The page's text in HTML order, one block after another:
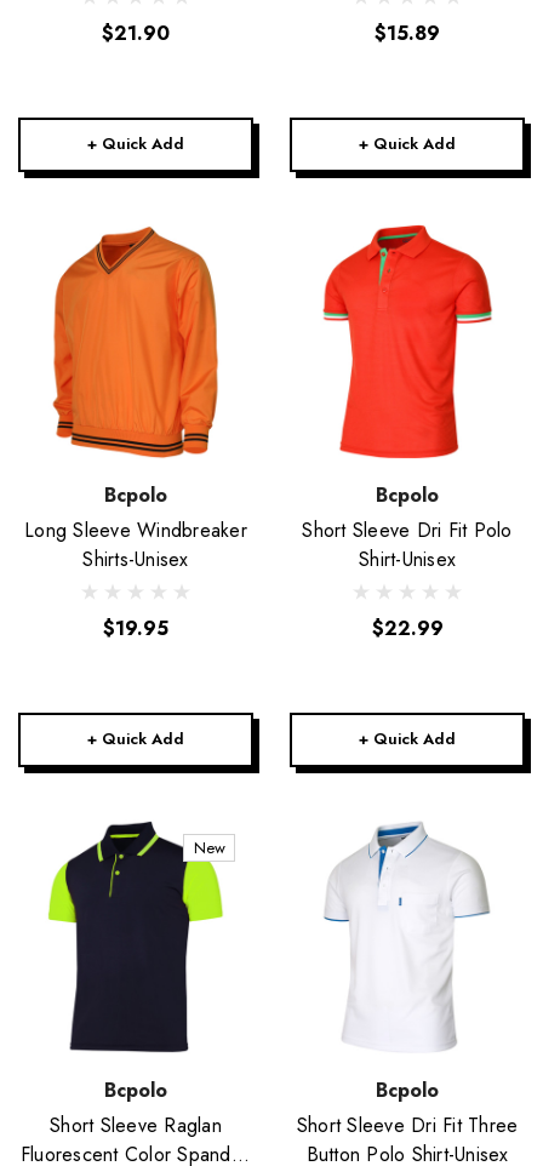
$21.90
+ Quick Add
$15.89
+ Quick Add
Bcpolo
Long Sleeve Windbreaker
Shirts-Unisex
$19.95
+ Quick Add
Bcpolo
Short Sleeve Dri Fit Polo
Shirt-Unisex
$22.99
+ Quick Add
New
Bcpolo
Short Sleeve Raglan
Fluorescent Color Spandex
Bcpolo
Short Sleeve Dri Fit Three
Button Polo Shirt-Unisex